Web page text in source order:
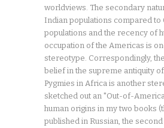
worldviews. The secondary
Indian populations compared to
populations and the recency of
occupation of the Americas is
stereotype. Correspondingly,
belief in the supreme antiquity
Pygmies in Africa is another
sketched out an "Out-of-
human origins in my two books
published in Russian, the